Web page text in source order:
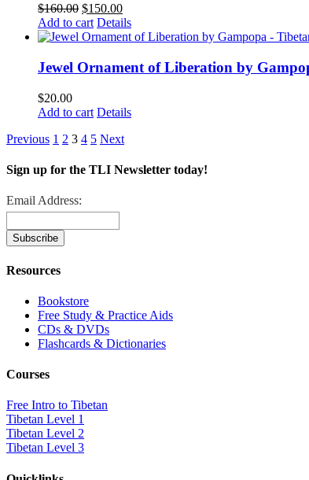
$160.00 Original
price
was:
$150.00Current
price
is:
Add to cart Details
Jewel Ornament of Liberation by
$20.00
Add to cart Details
Previous 1 2 3 4 5 Next
Sign up for the TLI Newsletter today!
Email Address:
Resources
Bookstore
Free Study & Practice Aids
CDs & DVDs
Flashcards & Dictionaries
Courses
Free Intro to Tibetan
Tibetan Level 1
Tibetan Level 2
Tibetan Level 3